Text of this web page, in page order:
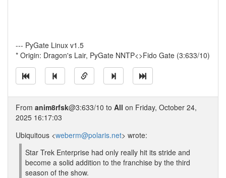
--- PyGate Linux v1.5
* Origin: Dragon's Lair, PyGate NNTP<>Fido Gate (3:633/10)
From anim8rfsk@3:633/10 to All on Friday, October 24,
2025 16:17:03
Ubiquitous <weberm@polaris.net> wrote:
Star Trek Enterprise had only really hit its stride and
become a solid addition to the franchise by the third
season of the show.